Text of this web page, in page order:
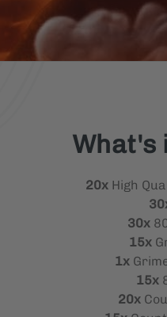
What's
20x High
30x
15x
1x
15x
20x